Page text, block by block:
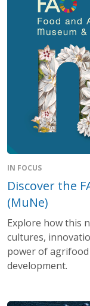
IN FOCUS
Discover the
(MuNe)
Explore how this
cultures,
power of agrifood
development.